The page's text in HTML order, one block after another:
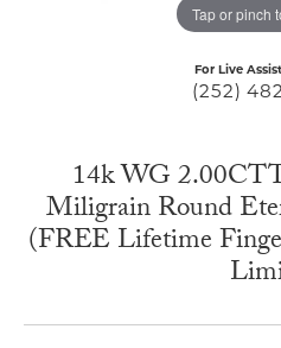
Tap or pinch
For Live
(252)
14k WG
Miligrain Round
(FREE Lifetime